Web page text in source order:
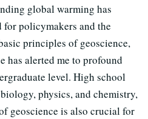
global warming has
policymakers and the
principles of geoscience,
has alerted me to profound
level. High school
physics, and chemistry,
geoscience is also crucial for